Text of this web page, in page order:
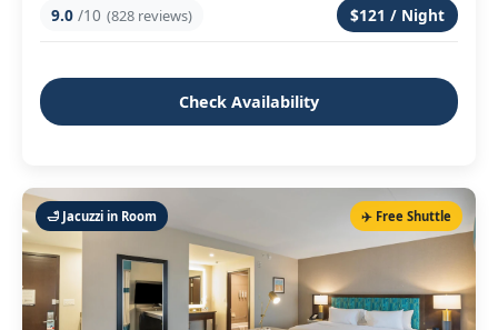
9.0 /10 (828 reviews) $121 / Night
Check Availability
🛁 Jacuzzi in Room ✈️ Free Shuttle